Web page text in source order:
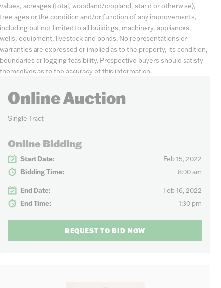
values, acreages (total, woodland/cropland, stand or otherwise),
tree ages or the condition and/or function of any improvements,
including but not limited to all buildings, machinery, appliances,
wells, equipment, livestock and ponds. No representations or
warranties are expressed or implied as to the property, its condition,
boundaries or logging feasibility. Prospective buyers should satisfy
themselves as to the accuracy of this information.
Online Auction
Single Tract
Online Bidding
Start Date: Feb 15, 2022
Bidding Time: 8:00 am
End Date: Feb 16, 2022
End Time: 1:30 pm
REQUEST TO BID NOW